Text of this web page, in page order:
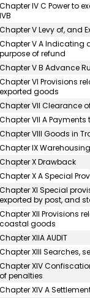
IV C Power to
V Levy of, and
V A Indicating
of refund
V B Advance
VI Provisions
goods
VII Clearance
VII A
VIII Goods in
IX Warehousing
X Drawback
X A Special
XI Special
by post, and
XII Provisions
goods
XIIA AUDIT
XIII Searches,
XIV
penalties
XIV A